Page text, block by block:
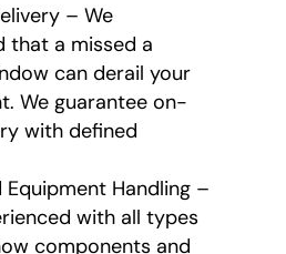
– We
that a missed a
can derail your
We guarantee on-
with defined
Equipment Handling –
with all types
components and